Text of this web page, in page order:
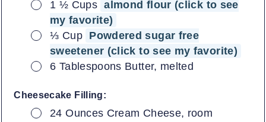
▢
1 ½ Cups almond flour (click to see
my favorite)
▢
⅓ Cup
Powdered sugar free
sweetener (click to see my favorite)
▢
6 Tablespoons Butter, melted
Cheesecake Filling:
▢
24 Ounces Cream Cheese, room